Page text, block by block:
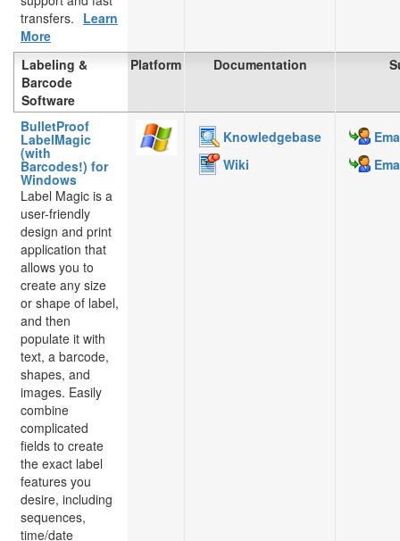
transfers. Learn
More
Labeling &
Barcode
Software
Platform Documentation
BulletProof
LabelMagic
(with
Barcodes!) for
Windows
Label Magic is a
user-friendly
design and print
application that
allows you to
create any size
or shape of label,
and then
populate it with
text, a barcode,
shapes, and
images. Easily
combine
complicated
fields to create
the exact label
features you
desire, including
sequences,
time/date
Knowledgebase
Wiki